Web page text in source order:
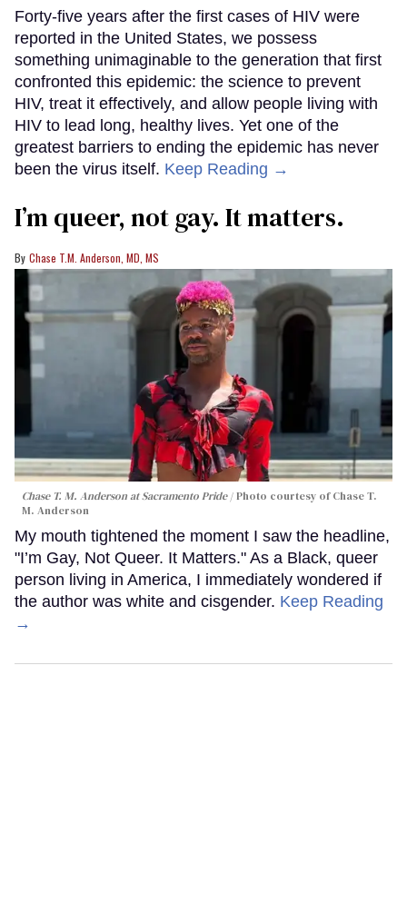
Forty-five years after the first cases of HIV were
reported in the United States, we possess
something unimaginable to the generation that first
confronted this epidemic: the science to prevent
HIV, treat it effectively, and allow people living with
HIV to lead long, healthy lives. Yet one of the
greatest barriers to ending the epidemic has never
been the virus itself. Keep Reading →
I’m queer, not gay. It matters.
Chase T.M. Anderson, MD, MS
Chase T. M. Anderson at Sacramento Pride
Photo courtesy of Chase T.
M. Anderson
My mouth tightened the moment I saw the headline,
"I’m Gay, Not Queer. It Matters." As a Black, queer
person living in America, I immediately wondered if
the author was white and cisgender. Keep Reading
→